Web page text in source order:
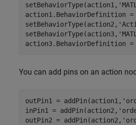
setBehaviorType(action1,
action1.BehaviorDefinition =
setBehaviorType(action2,
setBehaviorType(action3,
action3.BehaviorDefinition =
You can add pins on an action
outPin1 = addPin(action1,
inPin1 = addPin(action2,
outPin2 = addPin(action2,